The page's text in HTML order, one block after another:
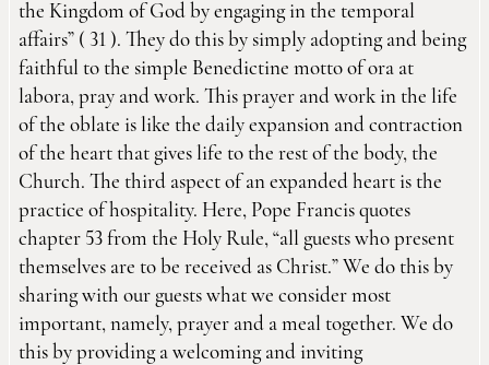
the Kingdom of God by engaging in the temporal
affairs” ( 31 ). They do this by simply adopting and being
faithful to the simple Benedictine motto of ora at
labora, pray and work. This prayer and work in the life
of the oblate is like the daily expansion and contraction
of the heart that gives life to the rest of the body, the
Church. The third aspect of an expanded heart is the
practice of hospitality. Here, Pope Francis quotes
chapter 53 from the Holy Rule, “all guests who present
themselves are to be received as Christ.” We do this by
sharing with our guests what we consider most
important, namely, prayer and a meal together. We do
this by providing a welcoming and inviting